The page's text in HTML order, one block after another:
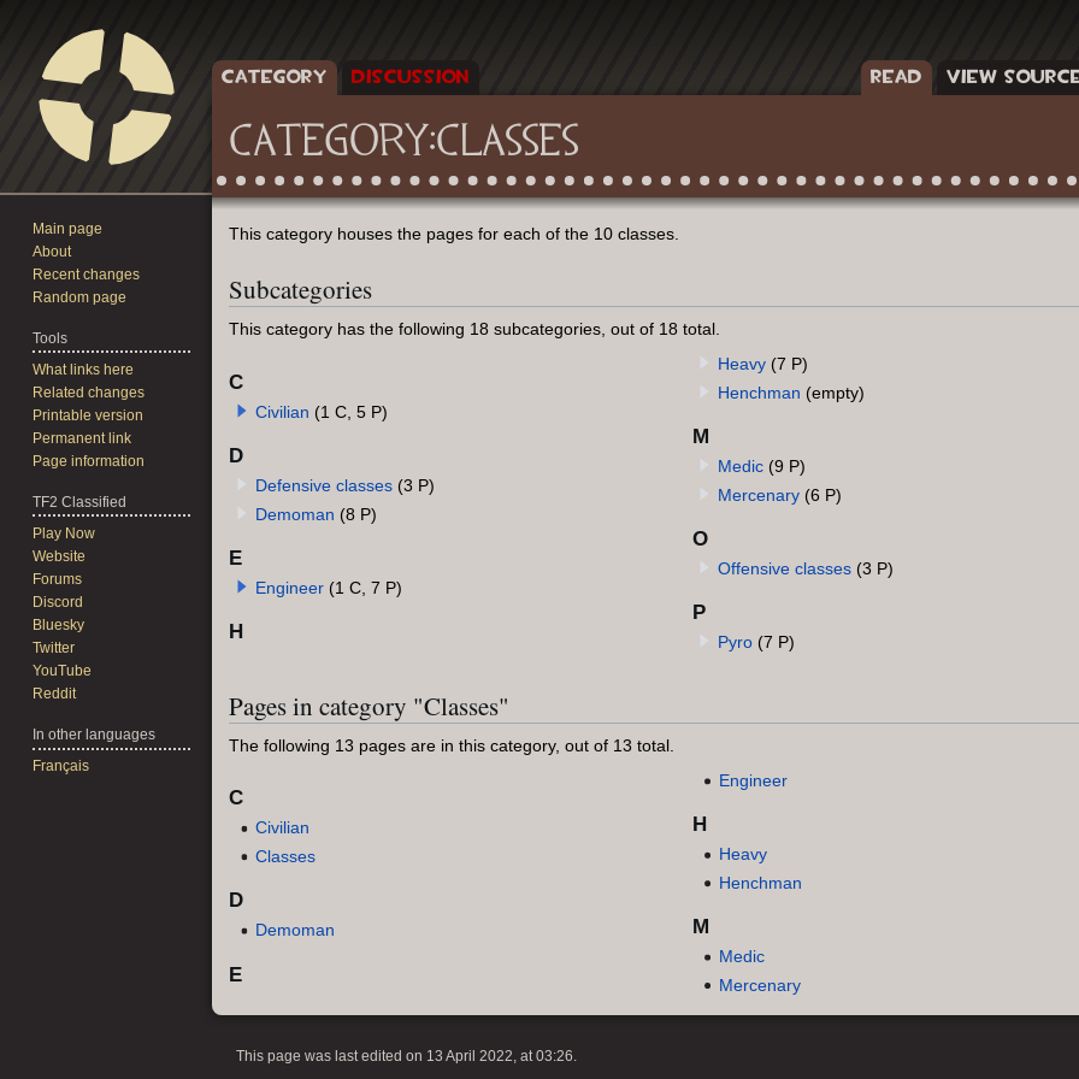
CATEGORY:CLASSES
Jump
navigation
Jump
search
This category houses the pages for each of the 10 classes.
Subcategories
This category has the following 18 subcategories, out of 18 total.
C
Civilian (1 C, 5 P)
D
Defensive classes (3 P)
Demoman (8 P)
E
Engineer (1 C, 7 P)
H
Heavy (7 P)
Henchman (empty)
M
Medic (9 P)
Mercenary (6 P)
O
Offensive classes (3 P)
P
Pyro (7 P)
Pages in category "Classes"
The following 13 pages are in this category, out of 13 total.
C
Civilian
Classes
D
Demoman
E
Engineer
H
Heavy
Henchman
M
Medic
Mercenary
CATEGORY DISCUSSION READ VIEW
Main page
About
Recent changes
Random page
Tools
What links here
Related changes
Printable version
Permanent link
Page information
TF2 Classified
Play Now
Website
Forums
Discord
Bluesky
Twitter
YouTube
Reddit
In other languages
Français
This page was last edited on 13 April 2022, at 03:26.